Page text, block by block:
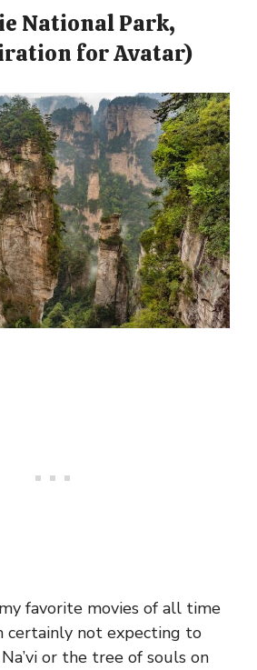
National Park,
for Avatar)
favorite movies of all time
certainly not expecting to
or the tree of souls on